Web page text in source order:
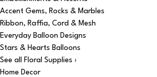
Accent Gems, Rocks & Marbles
Ribbon, Raffia, Cord & Mesh
Everyday Balloon Designs
Stars & Hearts Balloons
See all Floral Supplies ›
Home Decor